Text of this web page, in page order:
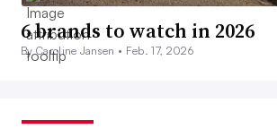
6 brands to watch in 2026
By Caroline Jansen • Feb. 17, 2026